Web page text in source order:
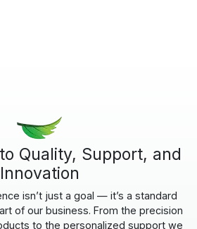
Quality, Support, and
Innovation
isn’t just a goal — it’s a standard
of our business. From the precision
to the personalized support we